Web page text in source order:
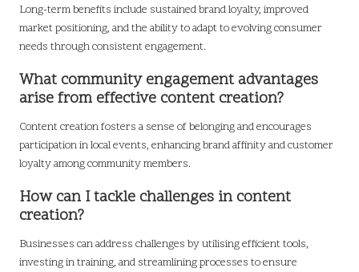
Long-term benefits include sustained brand loyalty, improved
market positioning, and the ability to adapt to evolving consumer
needs through consistent engagement.
What community engagement advantages
arise from effective content creation?
Content creation fosters a sense of belonging and encourages
participation in local events, enhancing brand affinity and customer
loyalty among community members.
How can I tackle challenges in content
creation?
Businesses can address challenges by utilising efficient tools,
investing in training, and streamlining processes to ensure